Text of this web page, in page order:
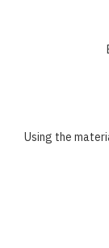
Using the